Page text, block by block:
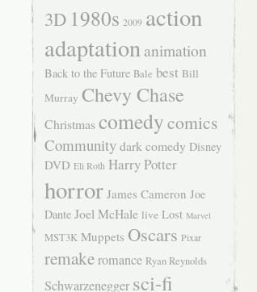
3D 1980s 2009 action
adaptationanimation
Back to the Future Bale best Bill
Murray Chevy Chase
Christmascomedycomics
Communitydark comedy Disney
DVD Eli Roth Harry Potter
horror James Cameron Joe
Dante Joel McHale live Lost Marvel
MST3K Muppets Oscars Pixar
remakeromance Ryan Reynolds
Schwarzenegger sci-fi